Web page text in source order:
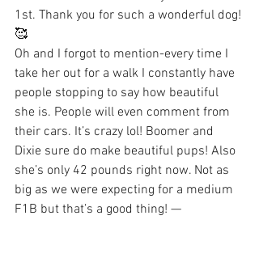
1st. Thank you for such a wonderful dog!
🥰
Oh and I forgot to mention-every time I
take her out for a walk I constantly have
people stopping to say how beautiful
she is. People will even comment from
their cars. It’s crazy lol! Boomer and
Dixie sure do make beautiful pups! Also
she’s only 42 pounds right now. Not as
big as we were expecting for a medium
F1B but that’s a good thing! —